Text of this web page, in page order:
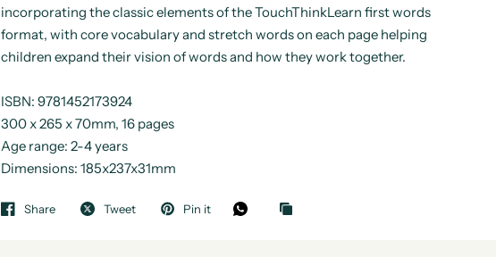
incorporating the classic elements of the TouchThinkLearn first words
format, with core vocabulary and stretch words on each page helping
children expand their vision of words and how they work together.
ISBN: 9781452173924
300 x 265 x 70mm, 16 pages
Age range: 2-4 years
Dimensions: 185x237x31mm
Share Tweet Pin it